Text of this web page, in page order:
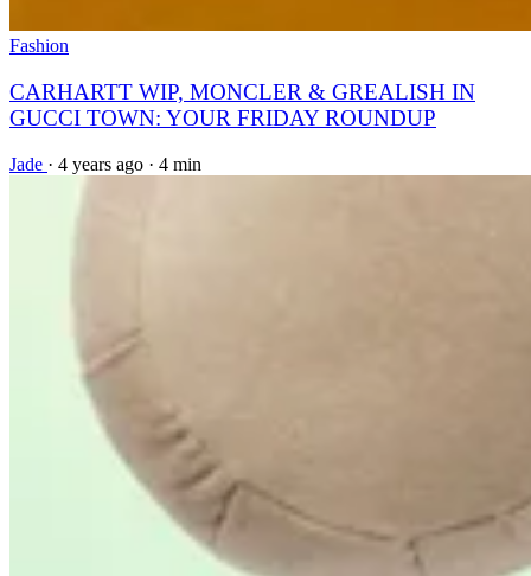
Fashion
CARHARTT WIP, MONCLER & GREALISH IN
GUCCI TOWN: YOUR FRIDAY ROUNDUP
Jade · 4 years ago · 4 min